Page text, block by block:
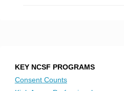
KEY NCSF PROGRAMS
Consent Counts